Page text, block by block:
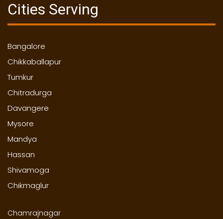
Cities Serving
Bangalore
Chikkaballapur
Tumkur
Chitradurga
Davangere
Mysore
Mandya
Hassan
Shivamoga
Chikmaglur
Chamrajnagar